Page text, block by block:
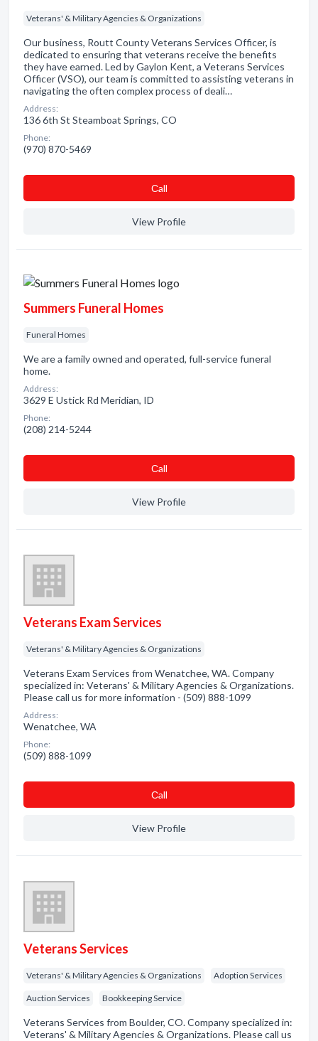
Veterans' & Military Agencies & Organizations
Our business, Routt County Veterans Services Officer, is
dedicated to ensuring that veterans receive the benefits
they have earned. Led by Gaylon Kent, a Veterans Services
Officer (VSO), our team is committed to assisting veterans in
navigating the often complex process of deali…
Address:
136 6th St Steamboat Springs, CO
Phone:
(970) 870-5469
Сall
View Profile
Summers Funeral Homes
Funeral Homes
We are a family owned and operated, full-service funeral
home.
Address:
3629 E Ustick Rd Meridian, ID
Phone:
(208) 214-5244
Сall
View Profile
Veterans Exam Services
Veterans' & Military Agencies & Organizations
Veterans Exam Services from Wenatchee, WA. Company
specialized in: Veterans' & Military Agencies & Organizations.
Please call us for more information - (509) 888-1099
Address:
Wenatchee, WA
Phone:
(509) 888-1099
Сall
View Profile
Veterans Services
Veterans' & Military Agencies & Organizations Adoption Services
Auction Services Bookkeeping Service
Veterans Services from Boulder, CO. Company specialized in:
Veterans' & Military Agencies & Organizations. Please call us